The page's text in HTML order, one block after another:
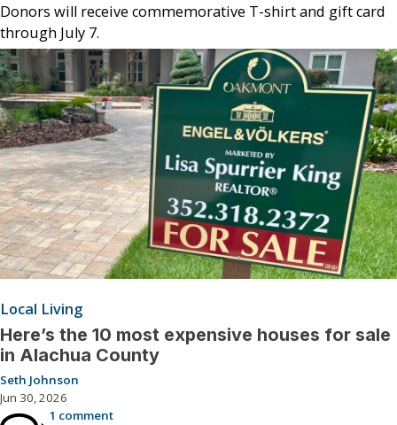
Donors will receive commemorative T-shirt and gift card
through July 7.
Local Living
Here’s the 10 most expensive houses for sale
in Alachua County
Seth Johnson
Jun 30, 2026
1 comment